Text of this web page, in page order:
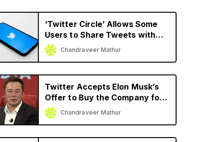
‘Twitter Circle’ Allows Some
Users to Share Tweets with
Limited Audience
Chandraveer Mathur
Twitter Accepts Elon Musk’s
Offer to Buy the Company for
$44 Billion
Chandraveer Mathur